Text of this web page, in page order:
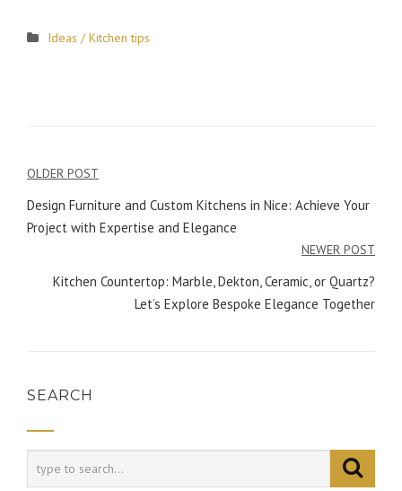
Ideas / Kitchen tips
navigation
OLDER POST
Design Furniture and Custom Kitchens in Nice: Achieve Your
Project with Expertise and Elegance
NEWER POST
Kitchen Countertop: Marble, Dekton, Ceramic, or Quartz?
Let’s Explore Bespoke Elegance Together
SEARCH